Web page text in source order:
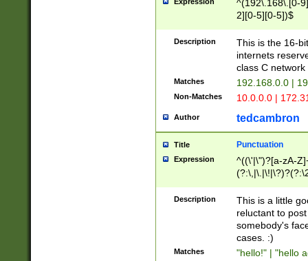
^(192\.168\.[0-
2][0-5][0-5])$
Description
This is the 16-
internets
class C
Matches 192.168.0.0 |
Non-Matches 10.0.0.0 |
Author tedcambron
Title Punctuation
Expression
^((\'|\")?[a-zA-
Z]+(?:\-[a-zA-
Description
This is a little
reluctant to
somebody's
cases. :)
Matches "hello!" | "hello